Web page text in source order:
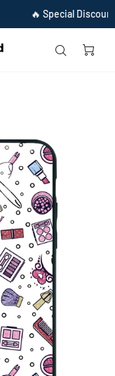
🔥 Special Discount
11 Pro [Make Up 1]